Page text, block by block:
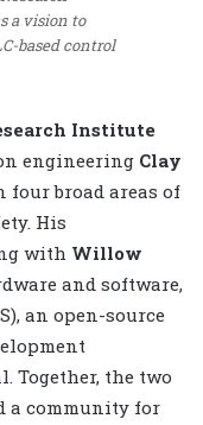
a vision to
based control
Institute
engineering Clay
four broad areas of
His
with Willow
and software,
an open-source
Together, the two
a community for